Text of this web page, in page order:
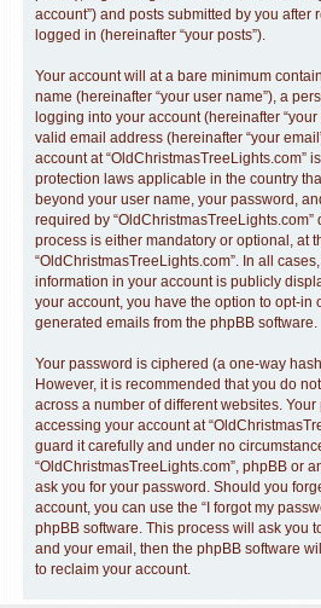
account”) and posts submitted by you after
logged in (hereinafter “your posts”).
Your account will at a bare minimum
name (hereinafter “your user name”), a
logging into your account (hereinafter
valid email address (hereinafter “your
account at “OldChristmasTreeLights.com”
protection laws applicable in the country
beyond your user name, your password,
required by
process is either mandatory or optional, at
“OldChristmasTreeLights.com”. In all
information in your account is publicly
your account, you have the option to opt-in
generated emails from the phpBB software.
Your password is ciphered (a one-way
However, it is recommended that you do
across a number of different websites.
accessing your account at
guard it carefully and under no
“OldChristmasTreeLights.com”, phpBB or
ask you for your password. Should you
account, you can use the “I forgot my
phpBB software. This process will ask you
and your email, then the phpBB software
to reclaim your account.